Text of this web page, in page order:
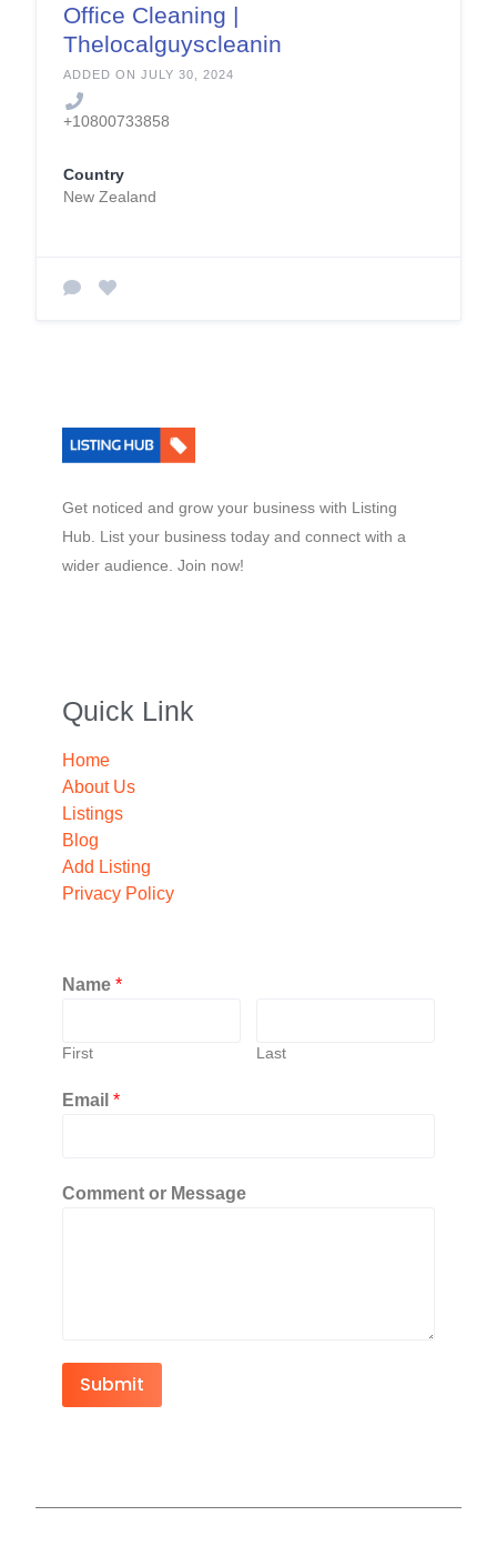
Office Cleaning |
Thelocalguyscleanin
g.co.nz
ADDED ON JULY 30, 2024
+10800733858
Country
New Zealand
Get noticed and grow your business with Listing
Hub. List your business today and connect with a
wider audience. Join now!
Quick Link
Home
About Us
Listings
Blog
Add Listing
Privacy Policy
Name *
First Last
Email *
Comment or Message
Submit